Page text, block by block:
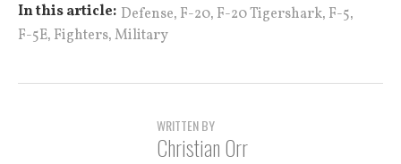
In this article: Defense, F-20, F-20 Tigershark, F-5,
F-5E, Fighters,Military
WRITTEN BY
Christian Orr